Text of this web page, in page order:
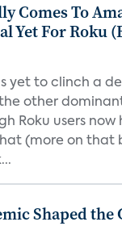
Comes To
Yet For Roku
yet to clinch a
the other
Roku users now
(more on that
Shaped the